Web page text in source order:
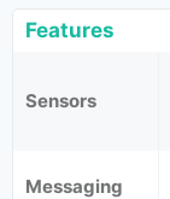
Features
Sensors
Messaging